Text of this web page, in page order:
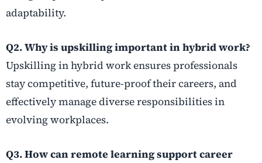
adaptability.
Q2. Why is upskilling important in hybrid work?
Upskilling in hybrid work ensures professionals
stay competitive, future-proof their careers, and
effectively manage diverse responsibilities in
evolving workplaces.
Q3. How can remote learning support career